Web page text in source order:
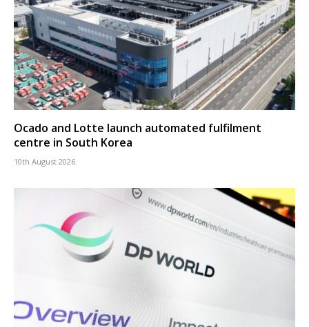
Ocado and Lotte launch automated fulfilment
centre in South Korea
10th August 2026